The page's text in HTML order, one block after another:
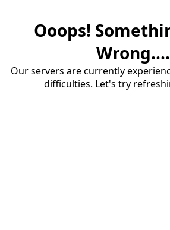
Ooops!
Wrong....
Our servers are currently
difficulties. Let's try